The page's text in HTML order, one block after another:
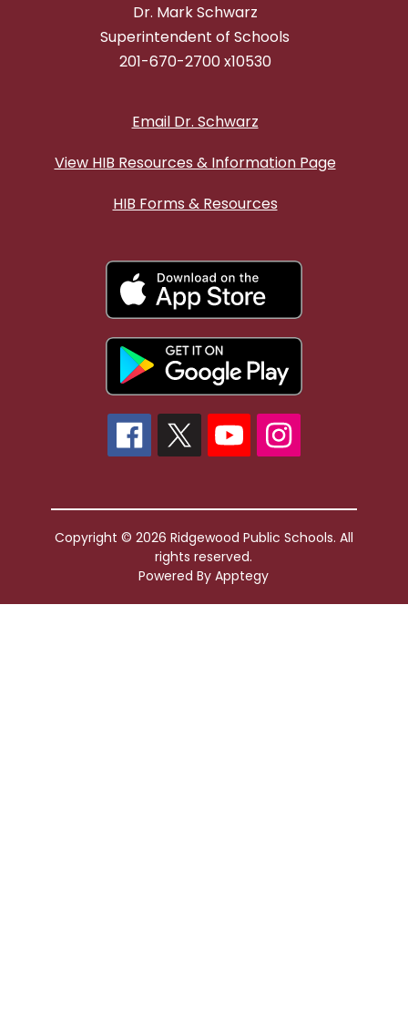
Dr. Mark Schwarz
Superintendent of Schools
201-670-2700 x10530
Email Dr. Schwarz
View HIB Resources & Information Page
HIB Forms & Resources
Copyright © 2026 Ridgewood Public Schools. All
rights reserved.
Powered ByApptegy